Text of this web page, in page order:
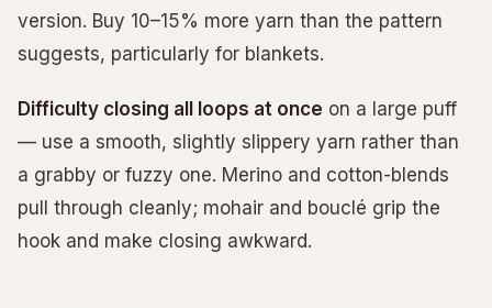
version. Buy 10–15% more yarn than the pattern
suggests, particularly for blankets.
Difficulty closing all loops at once on a large puff
— use a smooth, slightly slippery yarn rather than
a grabby or fuzzy one. Merino and cotton-blends
pull through cleanly; mohair and bouclé grip the
hook and make closing awkward.